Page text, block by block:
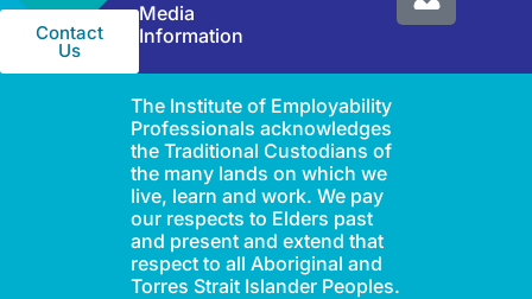
Contact
Us
Media
Information
The Institute of Employability
Professionals acknowledges
the Traditional Custodians of
the many lands on which we
live, learn and work. We pay
our respects to Elders past
and present and extend that
respect to all Aboriginal and
Torres Strait Islander Peoples.